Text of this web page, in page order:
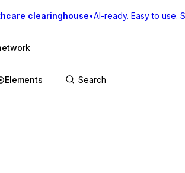
clearinghouse•AI-ready. Easy to use.
Elements